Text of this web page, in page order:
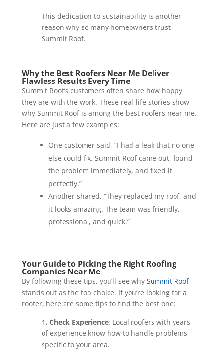
This dedication to sustainability is another
reason why so many homeowners trust
Summit Roof.
Why the Best Roofers Near Me Deliver
Flawless Results Every Time
Summit Roof’s customers often share how happy
they are with the work. These real-life stories show
why Summit Roof is among the best roofers near me.
Here are just a few examples:
One customer said, “I had a leak that no one
else could fix. Summit Roof came out, found
the problem immediately, and fixed it
perfectly.”
Another shared, “They replaced my roof, and
it looks amazing. The team was friendly,
professional, and quick.”
Your Guide to Picking the Right Roofing
Companies Near Me
By following these tips, you’ll see why Summit Roof
stands out as the top choice. If you’re looking for a
roofer, here are some tips to find the best one:
1. Check Experience: Local roofers with years
of experience know how to handle problems
specific to your area.